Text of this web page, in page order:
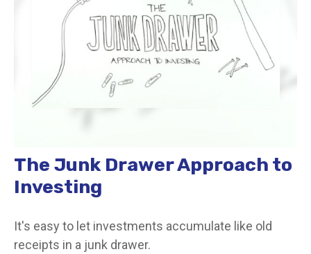
The Junk Drawer Approach to
Investing
It's easy to let investments accumulate like old
receipts in a junk drawer.